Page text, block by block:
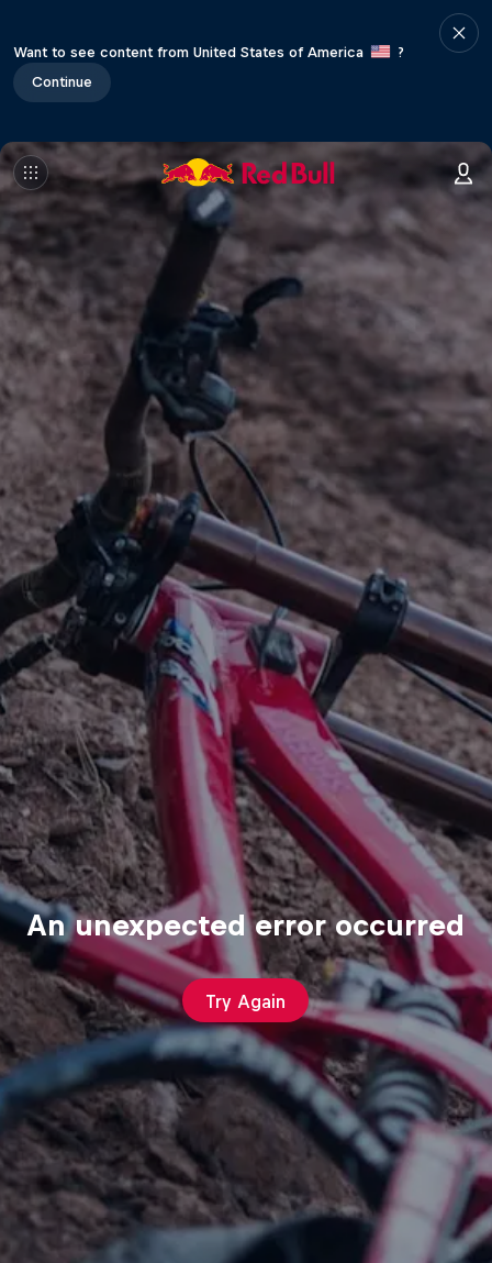
Want to see content from United States of America
?
Continue
An unexpected error occurred
Try Again